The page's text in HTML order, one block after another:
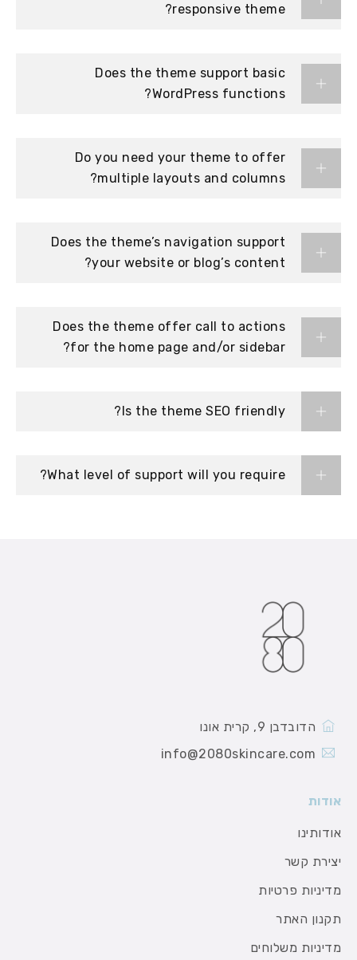
responsive theme?
Does the theme support basic
WordPress functions?
Do you need your theme to offer
multiple layouts and columns?
Does the theme’s navigation support
your website or blog’s content?
Does the theme offer call to actions
for the home page and/or sidebar?
Is the theme SEO friendly?
What level of support will you require?
הדובדבן 9, קרית אונו
info@2080skincare.com
אודות
אודותינו
יצירת קשר
מדיניות פרטיות
תקנון האתר
מדיניות משלוחים